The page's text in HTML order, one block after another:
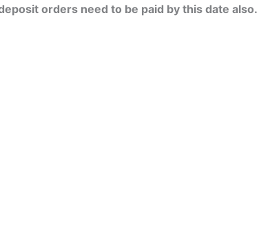
orders need to be paid by this date also.